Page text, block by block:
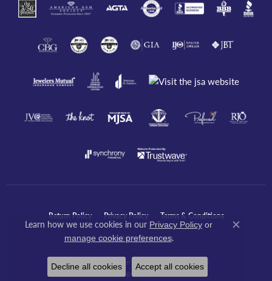
Return Policy Privacy Policy Terms & Conditions
Accessibility Statement
© 2026 Javeri Jewelers Inc. All Rights Reserved.
POWERED BY:
Learn how we use cookies in our Privacy Policy or
manage cookie preferences.
Close
Decline all cookies Accept all cookies